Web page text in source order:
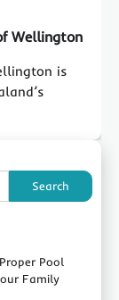
Wellington
is
Search
Pool
Family